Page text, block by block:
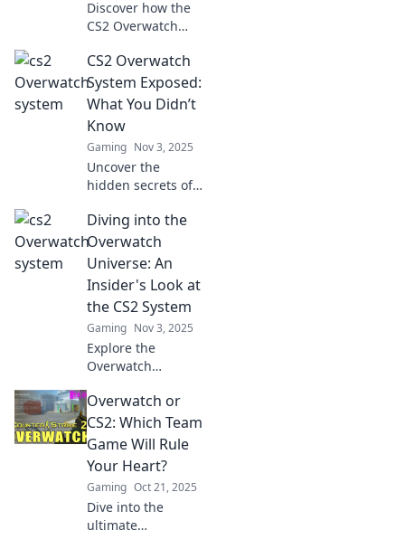
Discover how the
CS2 Overwatch
revolutionizing
gameplay and
strategy—find out
what you’ve been
missing!
CS2 Overwatch
System Exposed:
What You Didn’t
Know
Gaming Nov 3, 2025
Uncover the
hidden secrets of
system! Discover
gameplay insights
and shocking
revelations you
never knew!
Diving into the
Overwatch
Universe: An
Insider's Look at
the CS2 System
Gaming Nov 3, 2025
Explore the
Overwatch
before! Discover
hidden insights
into the CS2
system that every
fan must know!
Overwatch or
CS2: Which Team
Game Will Rule
Your Heart?
Gaming Oct 21, 2025
Dive into the
ultimate